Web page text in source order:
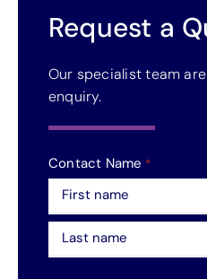
Request a
Our specialist team
enquiry.
Contact Name *
First